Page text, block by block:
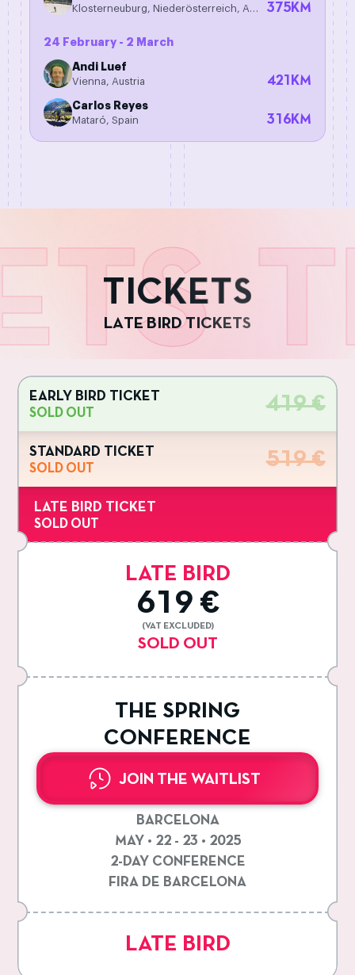
375KM
24 February - 2 March
Andi Luef
Vienna, Austria 421 KM
Carlos Reyes
Mataró, Spain 316KM
T CKETS
LAT E BIR D T C K ETS
EARLY BIRD TICKET
SOLD OUT 419 €
STANDARD TICKET
SOLD OUT 519 €
LATE BIRD TICKET
SOLD OUT
LATE BIRD
619 €
(VAT EXCLUDED)
SOLD OUT
THE SPRING
CONFERENCE
JOIN THE WAITLIST
BARCELONA
MAY • 22 - 23 • 2025
2-DAY CONFERENCE
FIRA DE BARCELONA
LATE BIRD